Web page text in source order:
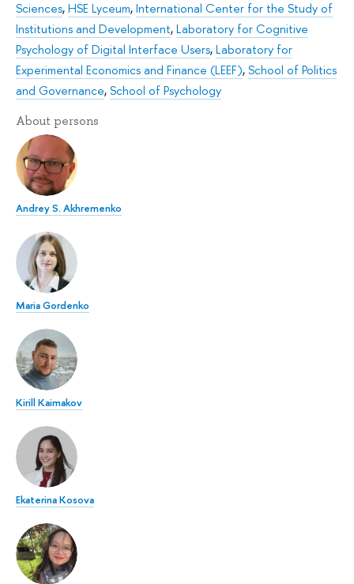
Sciences,HSE Lyceum,International Center for the Study of
Institutions and Development,Laboratory for Cognitive
Psychology of Digital Interface Users,Laboratory for
Experimental Economics and Finance (LEEF),School of Politics
and Governance,School of Psychology
About persons
Andrey S. Akhremenko
Maria Gordenko
Kirill Kaimakov
Ekaterina Kosova